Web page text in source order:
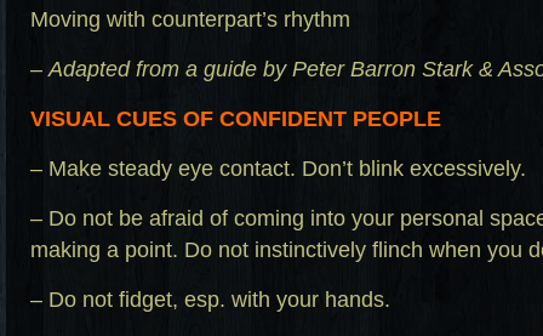
Moving with counterpart’s rhythm
–Adapted from a guide by Peter Barron Stark &
VISUAL CUES OF CONFIDENT PEOPLE
– Make steady eye contact. Don’t blink excessively.
– Do not be afraid of coming into your personal
making a point. Do not instinctively flinch when you
– Do not fidget, esp. with your hands.